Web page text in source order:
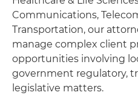
Communications,
Transportation, our
manage complex client
opportunities involving
government regulatory,
legislative matters.